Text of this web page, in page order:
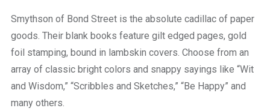
Smythson of Bond Street is the absolute cadillac of paper
goods. Their blank books feature gilt edged pages, gold
foil stamping, bound in lambskin covers. Choose from an
array of classic bright colors and snappy sayings like “Wit
and Wisdom,” “Scribbles and Sketches,” “Be Happy” and
many others.